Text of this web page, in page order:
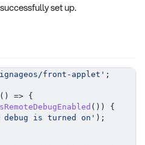
set up.
front-applet' ;
( ) => {
( ) )
{
debug is turned on' ) ;